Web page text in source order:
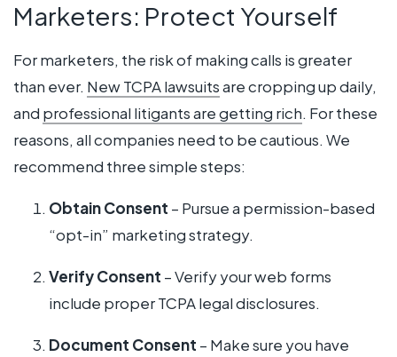
Marketers: Protect Yourself
For marketers, the risk of making calls is greater
than ever. New TCPA lawsuitsare cropping up daily,
and professional litigants are getting rich. For these
reasons, all companies need to be cautious. We
recommend three simple steps:
Obtain Consent – Pursue a permission-based
“opt-in” marketing strategy.
Verify Consent – Verify your web forms
include proper TCPA legal disclosures.
Document Consent – Make sure you have